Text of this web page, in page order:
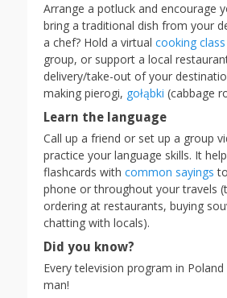
Arrange a potluck and encourage
bring a traditional dish from your
a chef? Hold a virtual cooking class
group, or support a local
delivery/take-out of your
making pierogi, gołąbki (cabbage
Learn the language
Call up a friend or set up a group
practice your language skills. It
flashcards with common sayings
phone or throughout your travels
ordering at restaurants, buying
chatting with locals).
Did you know?
Every television program in
man!